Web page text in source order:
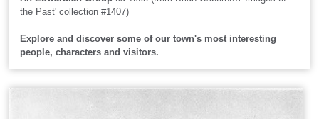
the Past' collection #1407)
Explore and discover some of our town's most interesting
people, characters and visitors.